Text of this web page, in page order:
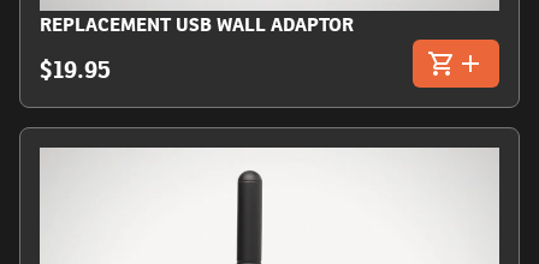
REPLACEMENT USB WALL ADAPTOR
$19.95